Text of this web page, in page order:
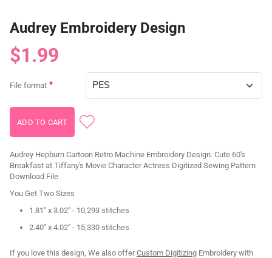
Audrey Embroidery Design
$1.99
File format
Audrey Hepburn Cartoon Retro Machine Embroidery Design. Cute 60's
Breakfast at Tiffany's Movie Character Actress Digitized Sewing Pattern
Download File
You Get Two Sizes
1.81" x 3.02" - 10,293 stitches
2.40" x 4.02" - 15,330 stitches
If you love this design, We also offerCustom Digitizing Embroidery with